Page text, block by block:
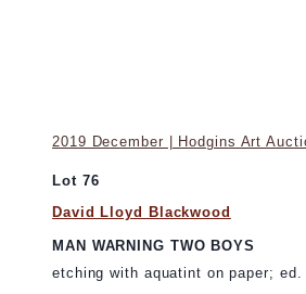
2019 December | Hodgins Art
Lot 76
David Lloyd Blackwood
MAN WARNING TWO BOYS
etching with aquatint on paper; ed.